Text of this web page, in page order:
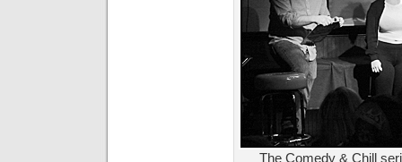
The Comedy & Chill